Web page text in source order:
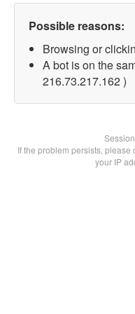
Possible reasons:
Browsing or
A bot is on the
216.73.217.162 )
If the problem persists,
your IP